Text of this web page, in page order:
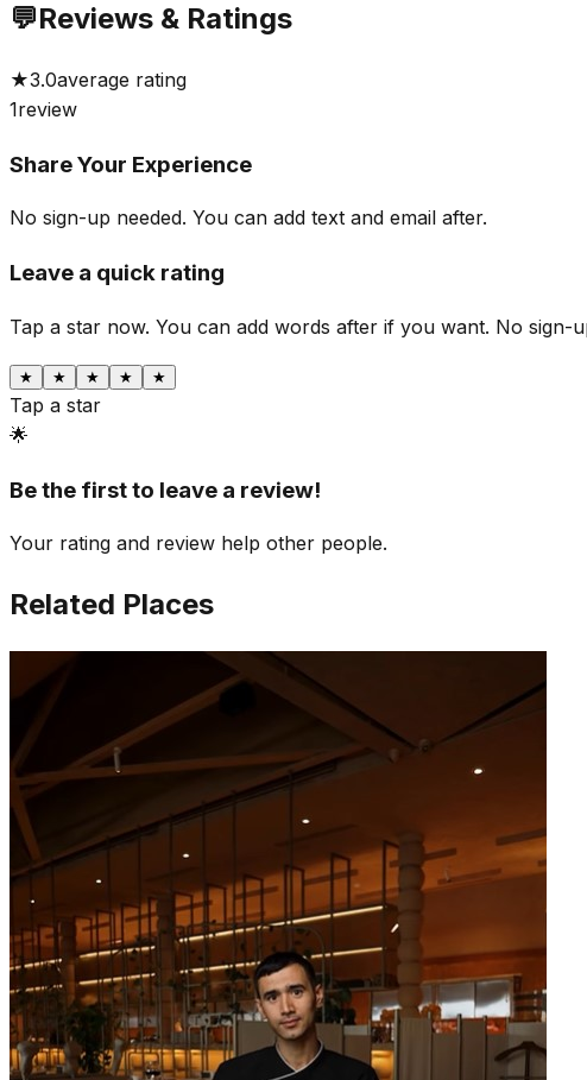
💬Reviews & Ratings
★3.0average rating
1review
Share Your Experience
No sign-up needed. You can add text and email after.
Leave a quick rating
Tap a star now. You can add words after if you want. No sign-
★ ★ ★ ★ ★
Tap a star
🌟
Be the first to leave a review!
Your rating and review help other people.
Related Places